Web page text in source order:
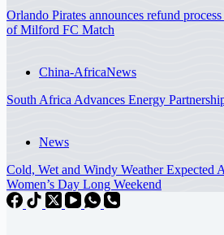
Orlando Pirates announces refund
of Milford FC Match
China-AfricaNews
South Africa Advances Energy
News
Cold, Wet and Windy Weather Expected
Women’s Day Long Weekend